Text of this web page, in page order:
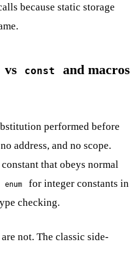
because static storage
vs const
and macros
performed before
address, and no scope.
that obeys normal
enum
for integer constants in
checking.
not. The classic side-